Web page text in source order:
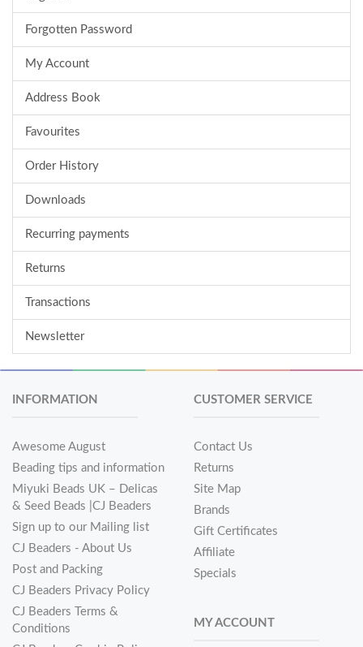
Forgotten Password
My Account
Address Book
Favourites
Order History
Downloads
Recurring payments
Returns
Transactions
Newsletter
INFORMATION
Awesome August
Beading tips and information
Miyuki Beads UK – Delicas
& Seed Beads |CJ Beaders
Sign up to our Mailing list
CJ Beaders - About Us
Post and Packing
CJ Beaders Privacy Policy
CJ Beaders Terms &
Conditions
CUSTOMER SERVICE
Contact Us
Returns
Site Map
Brands
Gift Certificates
Affiliate
Specials
MY ACCOUNT